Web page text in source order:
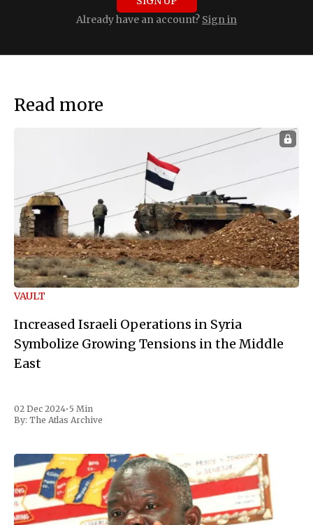
Already have an account? Sign in
Read more
VAULT
Increased Israeli Operations in Syria
Symbolize Growing Tensions in the Middle
East
02 Dec 2024• 5 Min
By: The Atlas Archive